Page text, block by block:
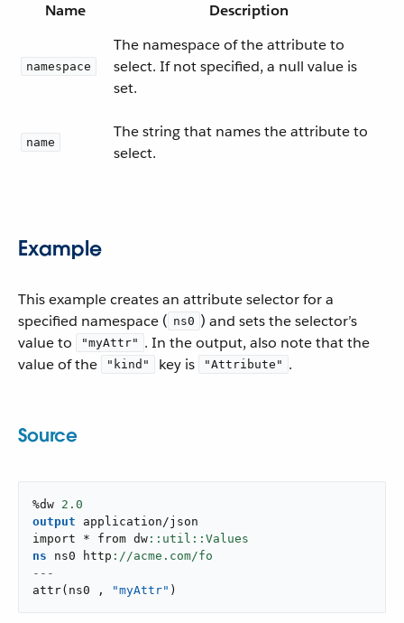
Name Description
namespace
The namespace of the attribute to
select. If not specified, a null value is
set.
name
The string that names the attribute to
select.
Example
This example creates an attribute selector for a
specified namespace ( ns0 ) and sets the selector’s
value to
"myAttr" . In the output, also note that the
value of the
"kind" key is "Attribute" .
Source
%dw 2.0
output
application/json
import * from dw
ns ns0 http
---
attr( ns0 , "myAttr" )